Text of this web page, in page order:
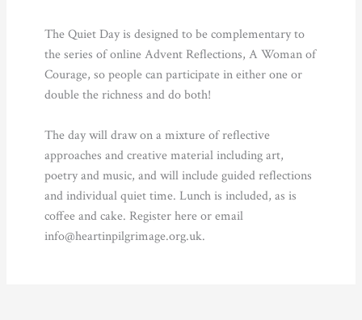
The Quiet Day is designed to be complementary to
the series of online Advent Reflections, A Woman of
Courage, so people can participate in either one or
double the richness and do both!
The day will draw on a mixture of reflective
approaches and creative material including art,
poetry and music, and will include guided reflections
and individual quiet time. Lunch is included, as is
coffee and cake. Register here or email
info@heartinpilgrimage.org.uk.